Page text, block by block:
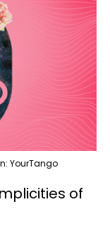
YourTango
of